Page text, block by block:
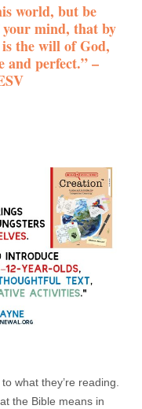
world, but be
mind, that by
the will of God,
and perfect.” –
what they’re reading.
the Bible means in